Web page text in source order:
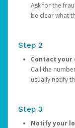
Ask for the
be clear what
Step 2
Contact your
Call the
usually notify
Step 3
Notify your